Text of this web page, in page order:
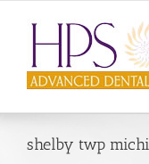
shelby twp